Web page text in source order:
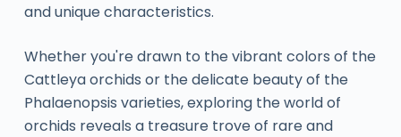
and unique characteristics.
Whether you're drawn to the vibrant colors of the
Cattleya orchids or the delicate beauty of the
Phalaenopsis varieties, exploring the world of
orchids reveals a treasure trove of rare and